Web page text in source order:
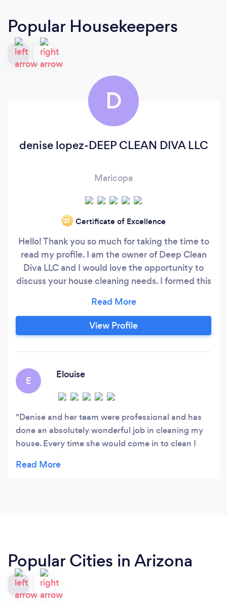
Popular Housekeepers
D
denise lopez-DEEP CLEAN DIVA LLC
Maricopa
‘21 Certificate of Excellence
Hello! Thank you so much for taking the time to
read my profile. I am the owner of Deep Clean
Diva LLC and I would love the opportunity to
discuss your house cleaning needs. I formed this
that are fairly priced and tailor made. I am a
mature professional with over 11 plus years of
extensive cleaning experience I specialize in
View Profile
E
Elouise
Denise and her team were professional and has
done an absolutely wonderful job in cleaning my
house. Every time she would come in to clean I
Denise is very detailed in what she does when
Popular Cities in Arizona